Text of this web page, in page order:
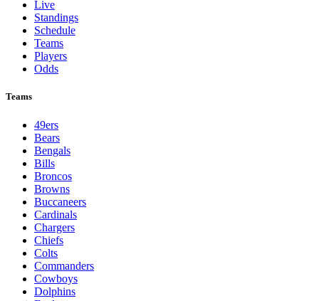
Live
Standings
Schedule
Teams
Players
Odds
Teams
49ers
Bears
Bengals
Bills
Broncos
Browns
Buccaneers
Cardinals
Chargers
Chiefs
Colts
Commanders
Cowboys
Dolphins